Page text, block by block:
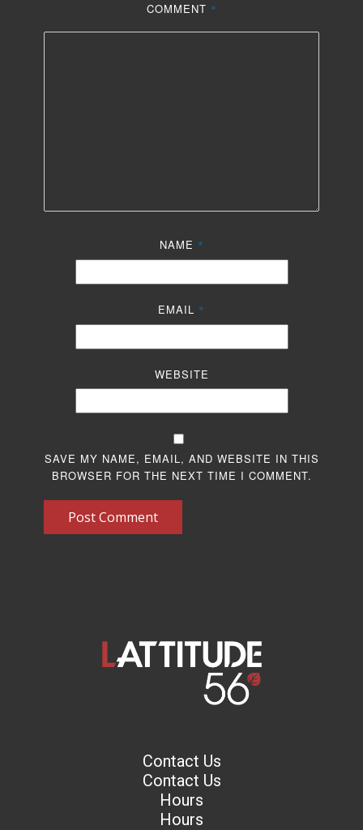
COMMENT *
NAME *
EMAIL *
WEBSITE
SAVE MY NAME, EMAIL, AND WEBSITE IN THIS
BROWSER FOR THE NEXT TIME I COMMENT.
Post Comment
Contact Us
Contact Us
Hours
Hours